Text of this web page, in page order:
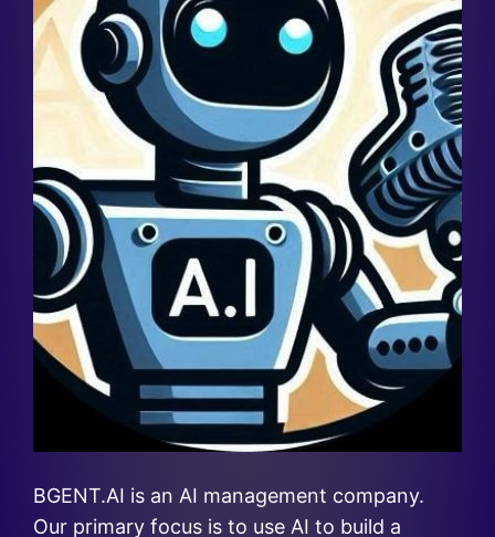
BGENT.AI is an AI management company.
Our primary focus is to use AI to build a